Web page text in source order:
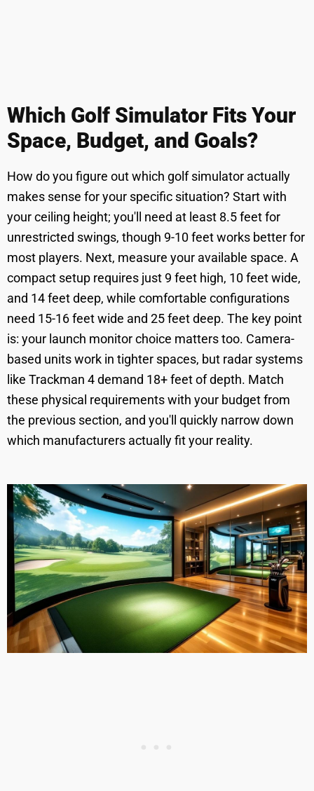
Which Golf Simulator Fits Your
Space, Budget, and Goals?
How do you figure out which golf simulator actually
makes sense for your specific situation? Start with
your ceiling height; you'll need at least 8.5 feet for
unrestricted swings, though 9-10 feet works better for
most players. Next, measure your available space. A
compact setup requires just 9 feet high, 10 feet wide,
and 14 feet deep, while comfortable configurations
need 15-16 feet wide and 25 feet deep. The key point
is: your launch monitor choice matters too. Camera-
based units work in tighter spaces, but radar systems
like Trackman 4 demand 18+ feet of depth. Match
these physical requirements with your budget from
the previous section, and you'll quickly narrow down
which manufacturers actually fit your reality.